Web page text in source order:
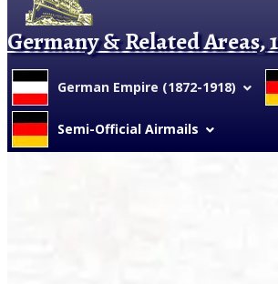
Germany & Related Areas,
German Empire (1872-1918)
Semi-Official Airmails